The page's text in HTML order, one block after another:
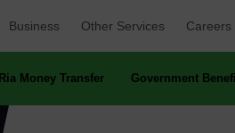
Business Other Services Careers
Ria Money Transfer Government